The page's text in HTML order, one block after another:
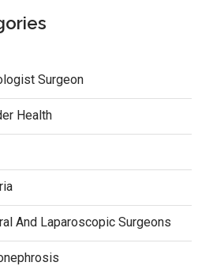
Surgeon
Health
And Laparoscopic Surgeons